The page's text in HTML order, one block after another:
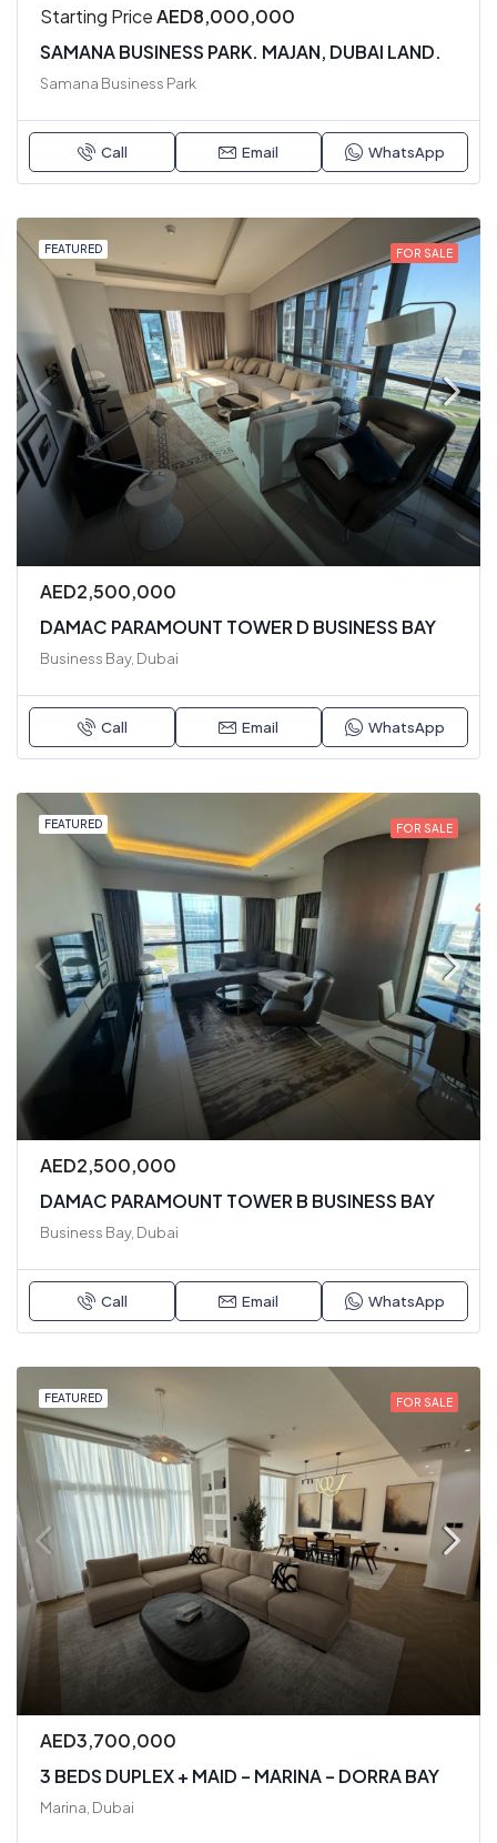
Starting PriceAED8,000,000
SAMANA BUSINESS PARK. MAJAN, DUBAI LAND.
Samana Business Park
Call Email WhatsApp
FEATURED FOR SALE
AED2,500,000
DAMAC PARAMOUNT TOWER D BUSINESS BAY
Business Bay, Dubai
Call Email WhatsApp
FEATURED FOR SALE
AED2,500,000
DAMAC PARAMOUNT TOWER B BUSINESS BAY
Business Bay, Dubai
Call Email WhatsApp
FEATURED FOR SALE
AED3,700,000
3 BEDS DUPLEX + MAID – MARINA – DORRA BAY
Marina, Dubai